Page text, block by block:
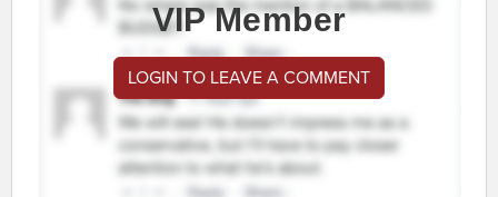
VIP Member
LOGIN TO LEAVE A COMMENT